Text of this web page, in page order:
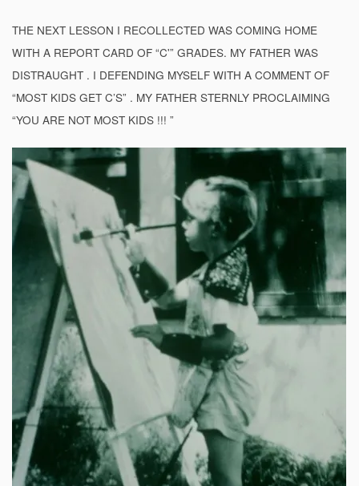
THE NEXT LESSON I RECOLLECTED WAS COMING HOME
WITH A REPORT CARD OF “C'” GRADES. MY FATHER WAS
DISTRAUGHT . I DEFENDING MYSELF WITH A COMMENT OF
“MOST KIDS GET C’S” . MY FATHER STERNLY PROCLAIMING
“YOU ARE NOT MOST KIDS !!! ”